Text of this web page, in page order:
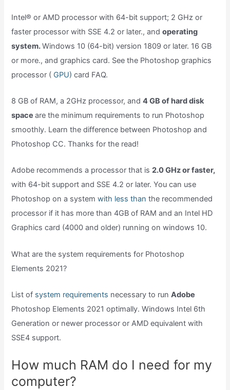
Intel® or AMD processor with 64-bit support; 2 GHz or
faster processor with SSE 4.2 or later., andoperating
system.Windows 10 (64-bit) version 1809 or later. 16 GB
or more., and graphics card. See the Photoshop graphics
processor ( GPU)card FAQ.
8 GB of RAM, a 2GHz processor, and4 GB of hard disk
spaceare the minimum requirements to run Photoshop
smoothly. Learn the difference between Photoshop and
Photoshop CC. Thanks for the read!
Adobe recommends a processor that is2.0 GHz or faster,
with 64-bit support and SSE 4.2 or later. You can use
Photoshop on a systemwith less than the recommended
processor if it has more than 4GB of RAM and an Intel HD
Graphics card (4000 and older) running on windows 10.
What are the system requirements for Photoshop
Elements 2021?
List of system requirements necessary to runAdobe
Photoshop Elements 2021 optimally. Windows Intel 6th
Generation or newer processor or AMD equivalent with
SSE4 support.
How much RAM do I need for my
computer?